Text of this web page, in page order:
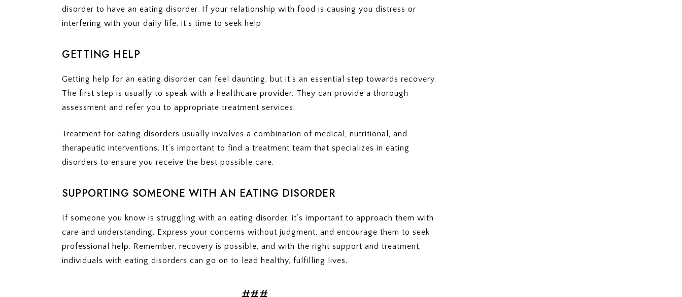
disorder to have an eating disorder. If your relationship with food is causing you distress or
interfering with your daily life, it’s time to seek help.
GETTING HELP
Getting help for an eating disorder can feel daunting, but it’s an essential step towards recovery.
The first step is usually to speak with a healthcare provider. They can provide a thorough
assessment and refer you to appropriate treatment services.
Treatment for eating disorders usually involves a combination of medical, nutritional, and
therapeutic interventions. It’s important to find a treatment team that specializes in eating
disorders to ensure you receive the best possible care.
SUPPORTING SOMEONE WITH AN EATING DISORDER
If someone you know is struggling with an eating disorder, it’s important to approach them with
care and understanding. Express your concerns without judgment, and encourage them to seek
professional help. Remember, recovery is possible, and with the right support and treatment,
individuals with eating disorders can go on to lead healthy, fulfilling lives.